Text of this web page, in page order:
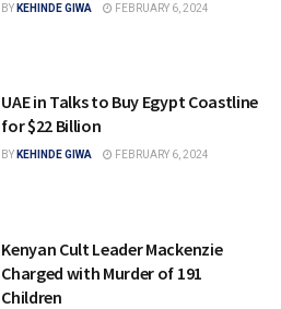
BY KEHINDE GIWA FEBRUARY 6, 2024
UAE in Talks to Buy Egypt Coastline
for $22 Billion
BY KEHINDE GIWA FEBRUARY 6, 2024
Kenyan Cult Leader Mackenzie
Charged with Murder of 191
Children